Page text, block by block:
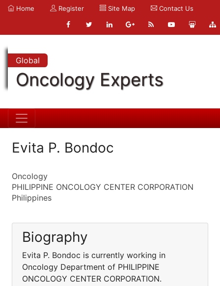
Home Register Site Map Contact Us
Global
Oncology Experts
Evita P. Bondoc
Oncology
PHILIPPINE ONCOLOGY CENTER CORPORATION
Philippines
Biography
Evita P. Bondoc is currently working in
Oncology Department of PHILIPPINE
ONCOLOGY CENTER CORPORATION.